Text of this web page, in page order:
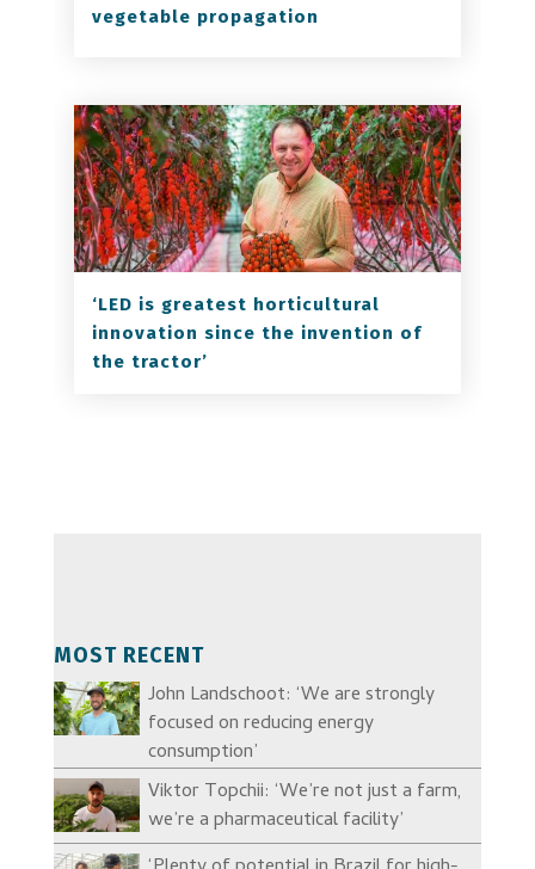
vegetable propagation
‘LED is greatest horticultural
innovation since the invention of
the tractor’
MOST RECENT
John Landschoot: ‘We are strongly
focused on reducing energy
consumption’
Viktor Topchii: ‘We’re not just a farm,
we’re a pharmaceutical facility’